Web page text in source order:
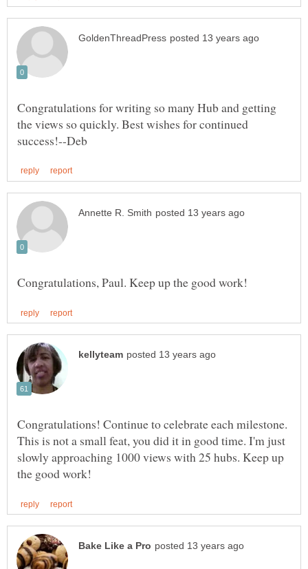
Congratulations for writing so many Hub and getting
the views so quickly. Best wishes for continued
Congratulations! Continue to celebrate each milestone.
This is not a small feat, you did it in good time. I'm just
slowly approaching 1000 views with 25 hubs. Keep up